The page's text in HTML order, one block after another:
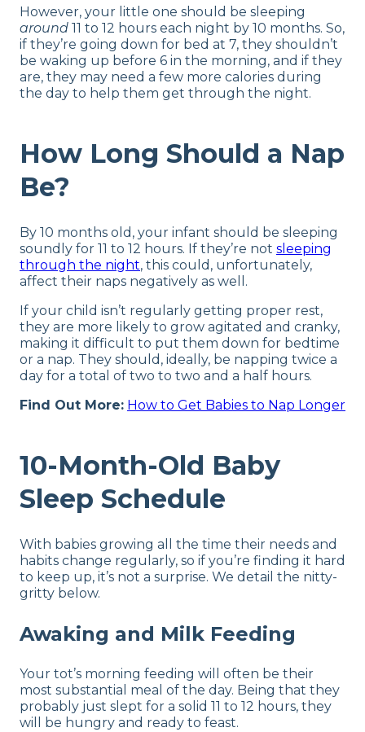
However, your little one should be sleeping
around 11 to 12 hours each night by 10 months. So,
if they’re going down for bed at 7, they shouldn’t
be waking up before 6 in the morning, and if they
are, they may need a few more calories during
the day to help them get through the night.
How Long Should a Nap
Be?
By 10 months old, your infant should be sleeping
soundly for 11 to 12 hours. If they’re not sleeping
through the night, this could, unfortunately,
affect their naps negatively as well.
If your child isn’t regularly getting proper rest,
they are more likely to grow agitated and cranky,
making it difficult to put them down for bedtime
or a nap. They should, ideally, be napping twice a
day for a total of two to two and a half hours.
Find Out More: How to Get Babies to Nap Longer
10-Month-Old Baby
Sleep Schedule
With babies growing all the time their needs and
habits change regularly, so if you’re finding it hard
to keep up, it’s not a surprise. We detail the nitty-
gritty below.
Awaking and Milk Feeding
Your tot’s morning feeding will often be their
most substantial meal of the day. Being that they
probably just slept for a solid 11 to 12 hours, they
will be hungry and ready to feast.